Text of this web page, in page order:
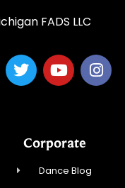
FADS LLC
Corporate
Dance Blog